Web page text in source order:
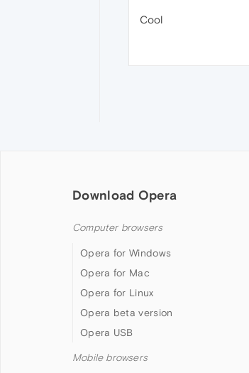
Cool
Download Opera
Computer browsers
Opera for Windows
Opera for Mac
Opera for Linux
Opera beta version
Opera USB
Mobile browsers